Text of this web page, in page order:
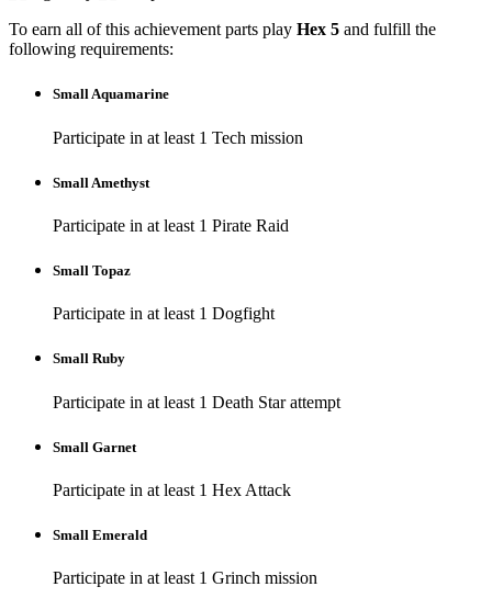
To earn all of this achievement parts play Hex 5 and fulfill the
following requirements:
Small Aquamarine
Participate in at least 1 Tech mission
Small Amethyst
Participate in at least 1 Pirate Raid
Small Topaz
Participate in at least 1 Dogfight
Small Ruby
Participate in at least 1 Death Star attempt
Small Garnet
Participate in at least 1 Hex Attack
Small Emerald
Participate in at least 1 Grinch mission